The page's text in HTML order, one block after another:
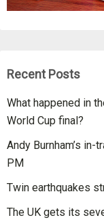
Recent Posts
What happened in
World Cup final?
Andy Burnham’s
PM
Twin earthquakes
The UK gets its